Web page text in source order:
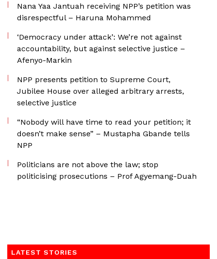
Nana Yaa Jantuah receiving NPP’s petition was
disrespectful – Haruna Mohammed
‘Democracy under attack’: We’re not against
accountability, but against selective justice –
Afenyo-Markin
NPP presents petition to Supreme Court,
Jubilee House over alleged arbitrary arrests,
selective justice
“Nobody will have time to read your petition; it
doesn’t make sense” – Mustapha Gbande tells
NPP
Politicians are not above the law; stop
politicising prosecutions – Prof Agyemang-Duah
LATEST STORIES